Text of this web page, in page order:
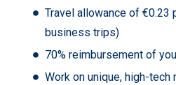
Travel allowance of €0.23
business trips)
70% reimbursement of
Work on unique, high-tech